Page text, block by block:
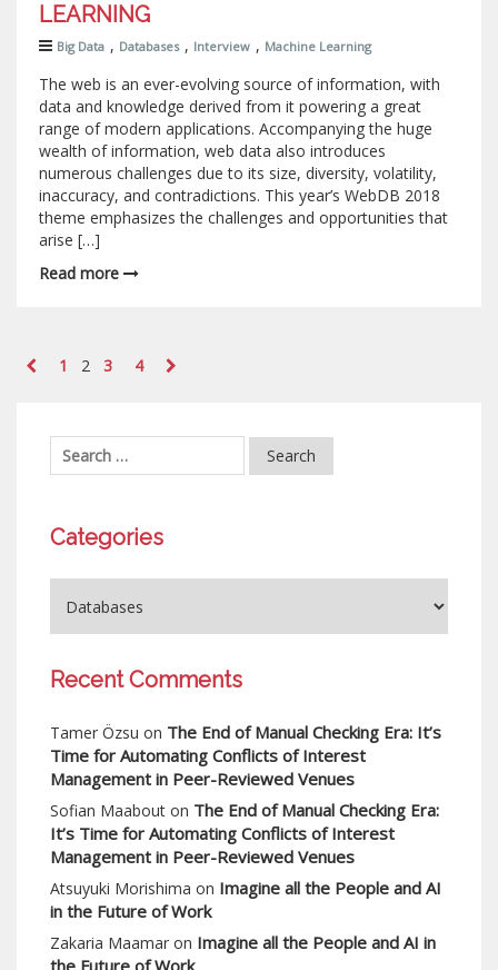
LEARNING
Big Data , Databases , Interview , Machine Learning
The web is an ever-evolving source of information, with
data and knowledge derived from it powering a great
range of modern applications. Accompanying the huge
wealth of information, web data also introduces
numerous challenges due to its size, diversity, volatility,
inaccuracy, and contradictions. This year’s WebDB 2018
theme emphasizes the challenges and opportunities that
arise […]
Read more
1 2 3 4
Categories
Recent Comments
Tamer Özsu on The End of Manual Checking Era: It’s
Time for Automating Conflicts of Interest
Management in Peer-Reviewed Venues
Sofian Maabout on The End of Manual Checking Era:
It’s Time for Automating Conflicts of Interest
Management in Peer-Reviewed Venues
Atsuyuki Morishima on Imagine all the People and AI
in the Future of Work
Zakaria Maamar on Imagine all the People and AI in
the Future of Work